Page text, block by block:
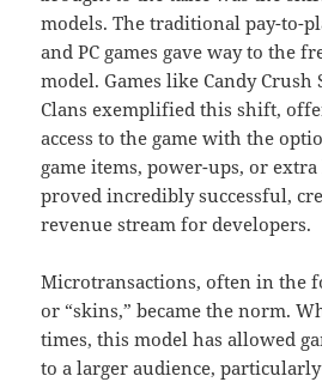
models. The traditional pay-to-
and PC games gave way to the
model. Games like Candy Crush
Clans exemplified this shift,
access to the game with the
game items, power-ups, or
proved incredibly successful,
revenue stream for developers.
Microtransactions, often in the
or “skins,” became the norm.
times, this model has allowed
to a larger audience,